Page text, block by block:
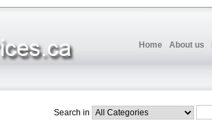
Home About us
Search in